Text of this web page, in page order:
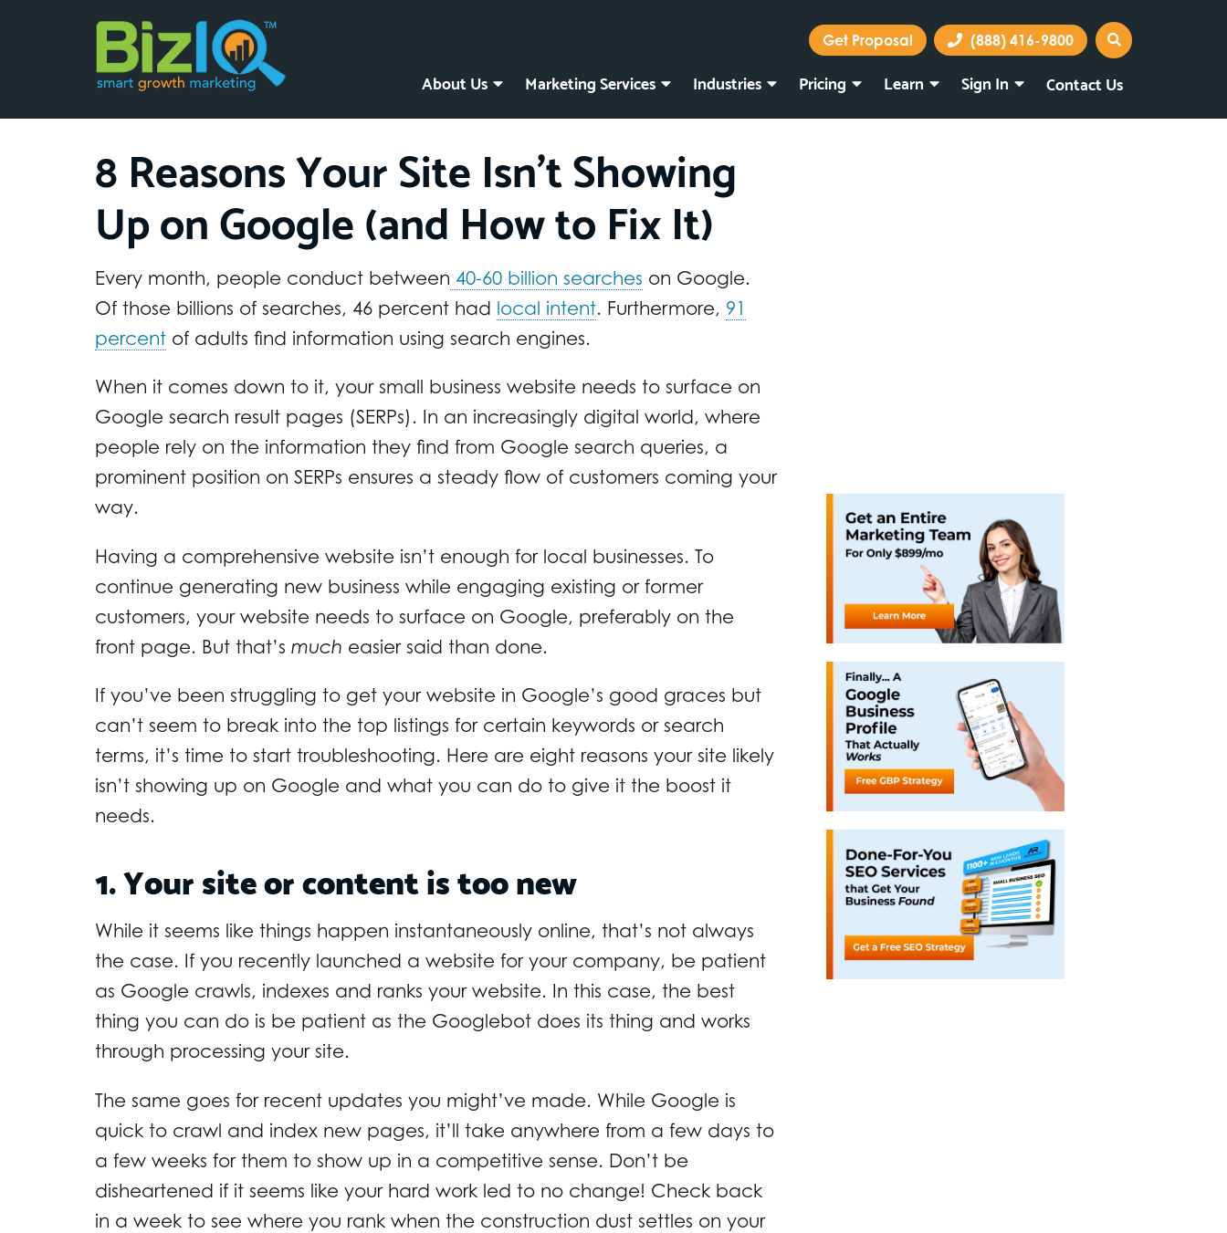
Get Proposal (888) 416-9800
About Us Marketing Services Industries Pricing Learn Sign In Contact Us
8 Reasons Your Site Isn’t Showing
Up on Google (and How to Fix It)
Every month, people conduct between 40-60 billion searches on Google.
Of those billions of searches, 46 percent had local intent. Furthermore, 91
percent of adults find information using search engines.
When it comes down to it, your small business website needs to surface on
Google search result pages (SERPs). In an increasingly digital world, where
people rely on the information they find from Google search queries, a
prominent position on SERPs ensures a steady flow of customers coming your
way.
Having a comprehensive website isn’t enough for local businesses. To
continue generating new business while engaging existing or former
customers, your website needs to surface on Google, preferably on the
front page. But that’s much easier said than done.
If you’ve been struggling to get your website in Google’s good graces but
can’t seem to break into the top listings for certain keywords or search
terms, it’s time to start troubleshooting. Here are eight reasons your site likely
isn’t showing up on Google and what you can do to give it the boost it
needs.
1. Your site or content is too new
While it seems like things happen instantaneously online, that’s not always
the case. If you recently launched a website for your company, be patient
as Google crawls, indexes and ranks your website. In this case, the best
thing you can do is be patient as the Googlebot does its thing and works
through processing your site.
The same goes for recent updates you might’ve made. While Google is
quick to crawl and index new pages, it’ll take anywhere from a few days to
a few weeks for them to show up in a competitive sense. Don’t be
disheartened if it seems like your hard work led to no change! Check back
in a week to see where you rank when the construction dust settles on your